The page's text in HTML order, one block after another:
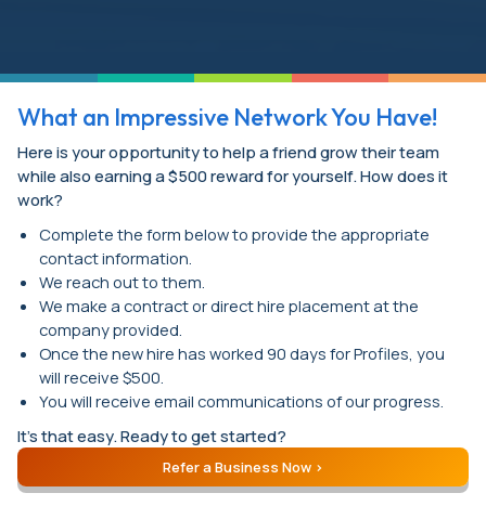
What an Impressive Network You Have!
Here is your opportunity to help a friend grow their team
while also earning a $500 reward for yourself. How does it
work?
Complete the form below to provide the appropriate
contact information.
We reach out to them.
We make a contract or direct hire placement at the
company provided.
Once the new hire has worked 90 days for Profiles, you
will receive $500.
You will receive email communications of our progress.
It’s that easy. Ready to get started?
Refer a Business Now